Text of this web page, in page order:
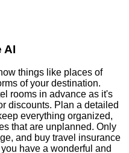
AI
things like places of
of your destination.
rooms in advance as it's
discounts. Plan a detailed
everything organized,
that are unplanned. Only
and buy travel insurance
have a wonderful and